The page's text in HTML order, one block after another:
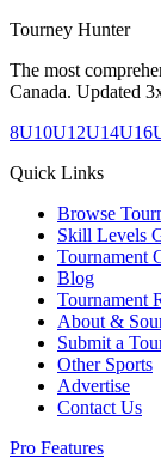
Tourney Hunter
The most
Canada. Updated
8U10U12U14U
Quick Links
Browse
Skill Levels
Tournament
Blog
Tournament
About &
Submit a
Other Sports
Advertise
Contact Us
Pro Features